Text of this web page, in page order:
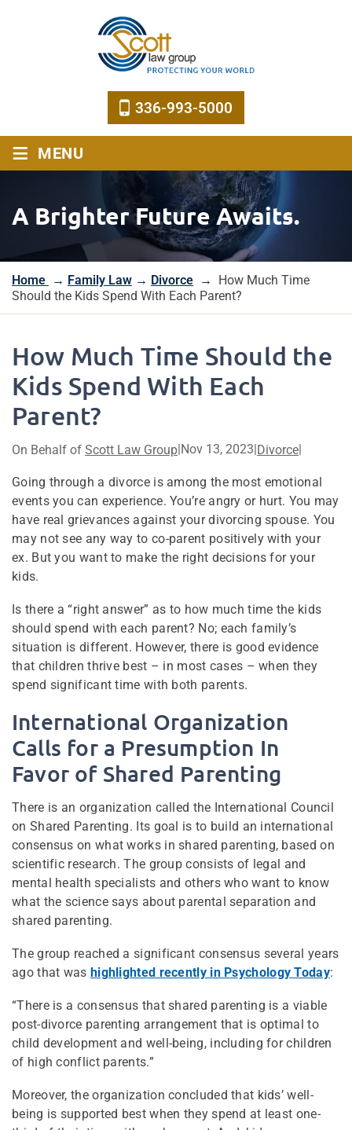
336-993-5000
≡ MENU
A Brighter Future Awaits.
Home → Family Law → Divorce → How Much Time
Should the Kids Spend With Each Parent?
How Much Time Should the
Kids Spend With Each
Parent?
On Behalf of Scott Law Group Nov 13, 2023 Divorce
Going through a divorce is among the most emotional
events you can experience. You’re angry or hurt. You may
have real grievances against your divorcing spouse. You
may not see any way to co-parent positively with your
ex. But you want to make the right decisions for your
kids.
Is there a “right answer” as to how much time the kids
should spend with each parent? No; each family’s
situation is different. However, there is good evidence
that children thrive best – in most cases – when they
spend significant time with both parents.
International Organization
Calls for a Presumption In
Favor of Shared Parenting
There is an organization called the International Council
on Shared Parenting. Its goal is to build an international
consensus on what works in shared parenting, based on
scientific research. The group consists of legal and
mental health specialists and others who want to know
what the science says about parental separation and
shared parenting.
The group reached a significant consensus several years
ago that was highlighted recently in Psychology Today:
“There is a consensus that shared parenting is a viable
post-divorce parenting arrangement that is optimal to
child development and well-being, including for children
of high conflict parents.”
Moreover, the organization concluded that kids’ well-
being is supported best when they spend at least one-